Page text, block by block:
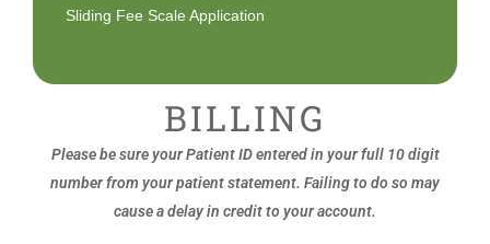
Sliding Fee Scale Application
BILLING
Please be sure your Patient ID entered in your full 10 digit
number from your patient statement. Failing to do so may
cause a delay in credit to your account.